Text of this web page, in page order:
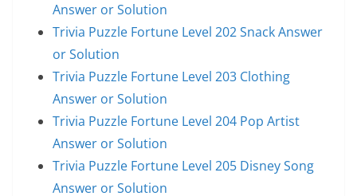
Answer or Solution
Trivia Puzzle Fortune Level 202 Snack Answer
or Solution
Trivia Puzzle Fortune Level 203 Clothing
Answer or Solution
Trivia Puzzle Fortune Level 204 Pop Artist
Answer or Solution
Trivia Puzzle Fortune Level 205 Disney Song
Answer or Solution